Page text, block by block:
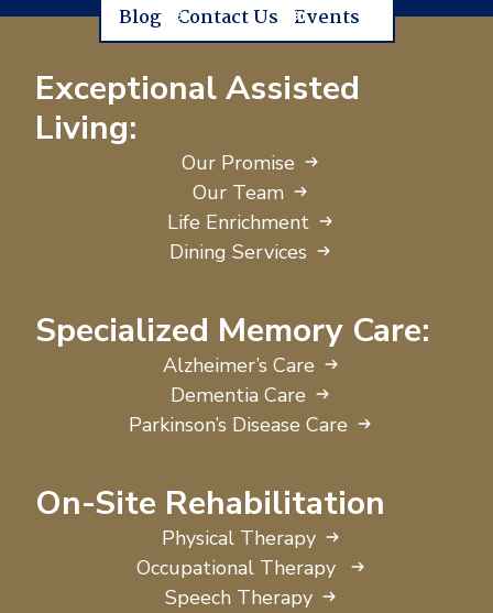
Blog Contact Us Events
Exceptional Assisted
Living:
Our Promise
Our Team
Life Enrichment
Dining Services
Specialized Memory Care:
Alzheimer’s Care
Dementia Care
Parkinson’s Disease Care
On-Site Rehabilitation
Physical Therapy
Occupational Therapy
Speech Therapy